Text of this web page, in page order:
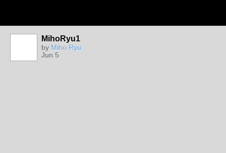
MihoRyu1
by Miho Ryu
Jun 5